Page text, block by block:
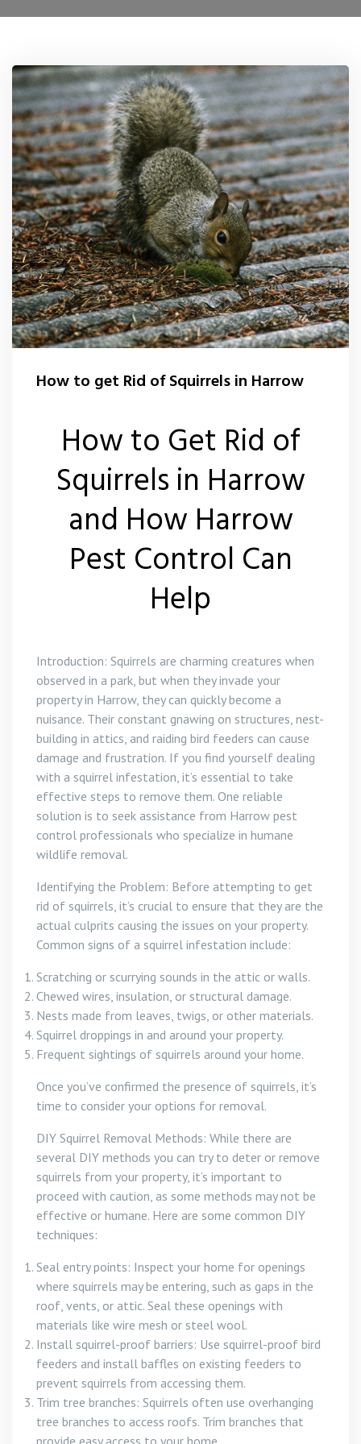
Services
Ant Control Harrow
Bed Bug Control Harrow
Cockroach Control
Carpet Beetle Control
Mice Control Harrow
Moth Control
Squirrel Control Harrow
Wasp Nest Removal Harrow
How to get Rid of Squirrels in Harrow
How to Get Rid of
Squirrels in Harrow
and How Harrow
Pest Control Can
Help
Introduction: Squirrels are charming creatures when
observed in a park, but when they invade your
property in Harrow, they can quickly become a
nuisance. Their constant gnawing on structures, nest-
building in attics, and raiding bird feeders can cause
damage and frustration. If you find yourself dealing
with a squirrel infestation, it’s essential to take
effective steps to remove them. One reliable
solution is to seek assistance from Harrow pest
control professionals who specialize in humane
wildlife removal.
Identifying the Problem: Before attempting to get
rid of squirrels, it’s crucial to ensure that they are the
actual culprits causing the issues on your property.
Common signs of a squirrel infestation include:
Scratching or scurrying sounds in the attic or walls.
Chewed wires, insulation, or structural damage.
Nests made from leaves, twigs, or other materials.
Squirrel droppings in and around your property.
Frequent sightings of squirrels around your home.
Once you’ve confirmed the presence of squirrels, it’s
time to consider your options for removal.
DIY Squirrel Removal Methods: While there are
several DIY methods you can try to deter or remove
squirrels from your property, it’s important to
proceed with caution, as some methods may not be
effective or humane. Here are some common DIY
techniques:
Seal entry points: Inspect your home for openings
where squirrels may be entering, such as gaps in the
roof, vents, or attic. Seal these openings with
materials like wire mesh or steel wool.
Install squirrel-proof barriers: Use squirrel-proof bird
feeders and install baffles on existing feeders to
prevent squirrels from accessing them.
Trim tree branches: Squirrels often use overhanging
tree branches to access roofs. Trim branches that
provide easy access to your home.